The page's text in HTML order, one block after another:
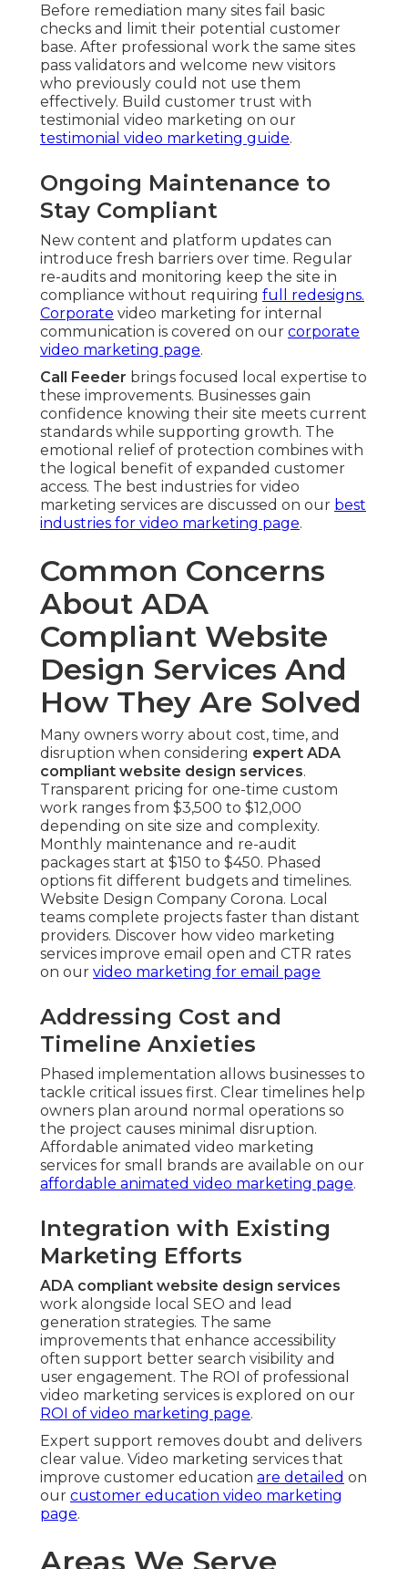
Before remediation many sites fail basic
checks and limit their potential customer
base. After professional work the same sites
pass validators and welcome new visitors
who previously could not use them
effectively. Build customer trust with
testimonial video marketing on our
testimonial video marketing guide.
Ongoing Maintenance to
Stay Compliant
New content and platform updates can
introduce fresh barriers over time. Regular
re-audits and monitoring keep the site in
compliance without requiring full redesigns.
Corporate video marketing for internal
communication is covered on our corporate
video marketing page.
Call Feeder brings focused local expertise to
these improvements. Businesses gain
confidence knowing their site meets current
standards while supporting growth. The
emotional relief of protection combines with
the logical benefit of expanded customer
access. The best industries for video
marketing services are discussed on our best
industries for video marketing page.
Common Concerns
About ADA
Compliant Website
Design Services And
How They Are Solved
Many owners worry about cost, time, and
disruption when considering expert ADA
compliant website design services.
Transparent pricing for one-time custom
work ranges from $3,500 to $12,000
depending on site size and complexity.
Monthly maintenance and re-audit
packages start at $150 to $450. Phased
options fit different budgets and timelines.
Website Design Company Corona. Local
teams complete projects faster than distant
providers. Discover how video marketing
services improve email open and CTR rates
on our video marketing for email page
Addressing Cost and
Timeline Anxieties
Phased implementation allows businesses to
tackle critical issues first. Clear timelines help
owners plan around normal operations so
the project causes minimal disruption.
Affordable animated video marketing
services for small brands are available on our
affordable animated video marketing page.
Integration with Existing
Marketing Efforts
ADA compliant website design services
work alongside local SEO and lead
generation strategies. The same
improvements that enhance accessibility
often support better search visibility and
user engagement. The ROI of professional
video marketing services is explored on our
ROI of video marketing page.
Expert support removes doubt and delivers
clear value. Video marketing services that
improve customer education are detailed on
our customer education video marketing
page.
Areas We Serve